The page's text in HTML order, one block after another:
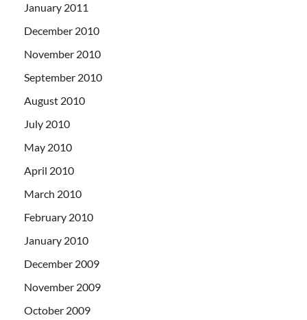
January 2011
December 2010
November 2010
September 2010
August 2010
July 2010
May 2010
April 2010
March 2010
February 2010
January 2010
December 2009
November 2009
October 2009